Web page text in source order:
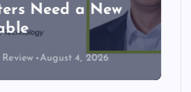
Need a New
August 4, 2026